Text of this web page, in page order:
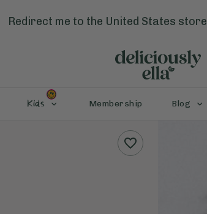
Redirect me to the United States store
Kids Membership Blog